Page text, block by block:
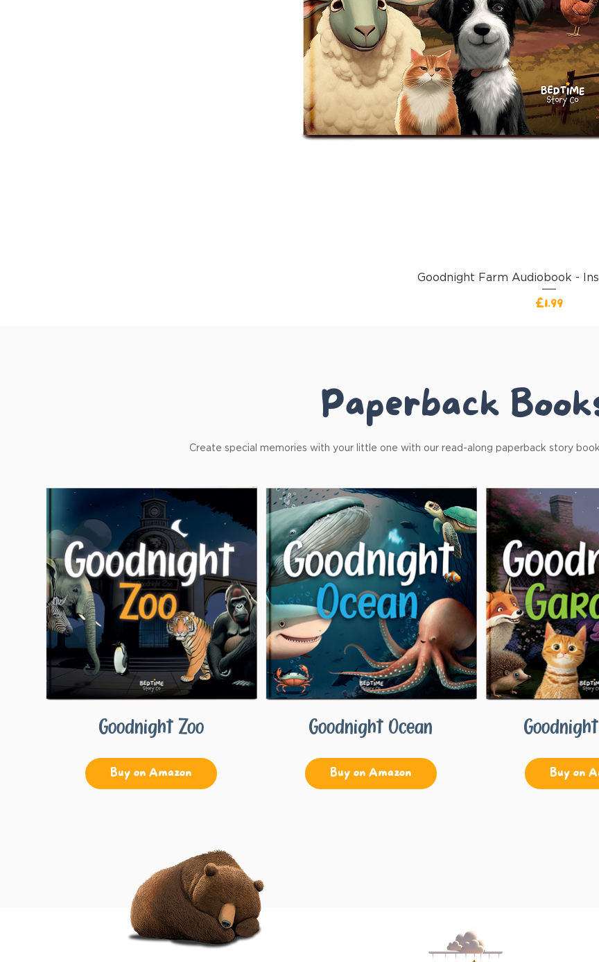
Goodnight Farm Audiobook -
価格
£1.99
Paperback
Create special memories with your little one with our read-along paperback story
Goodnight Zoo
Buy on Amazon
Goodnight Ocean
Buy on Amazon Buy on